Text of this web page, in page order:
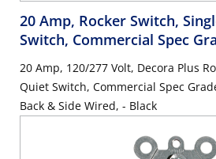
20 Amp, Rocker Switch,
Switch, Commercial Spec
20 Amp, 120/277 Volt, Decora Plus
Quiet Switch, Commercial Spec
Back & Side Wired, - Black